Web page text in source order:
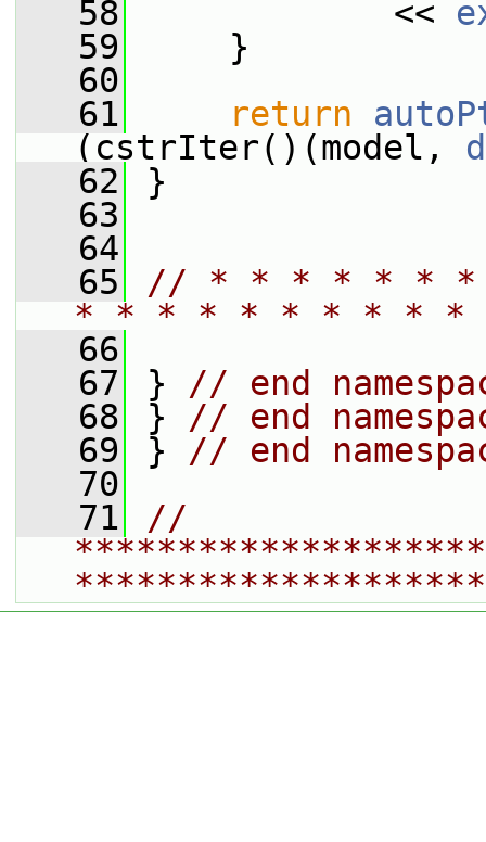
   58
<<
   59
}
   60
   61
return
(cstrIter()(model,
   62
}
   63
   64
   65
// * * * * * *
* * * * * * * * *
   66
   67
} // end
   68
} // end
   69
} // end
   70
   71
//